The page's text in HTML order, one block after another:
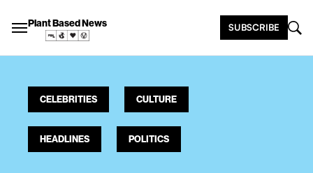
Plant Based News SUBSCRIBE
CELEBRITIES CULTURE
HEADLINES POLITICS